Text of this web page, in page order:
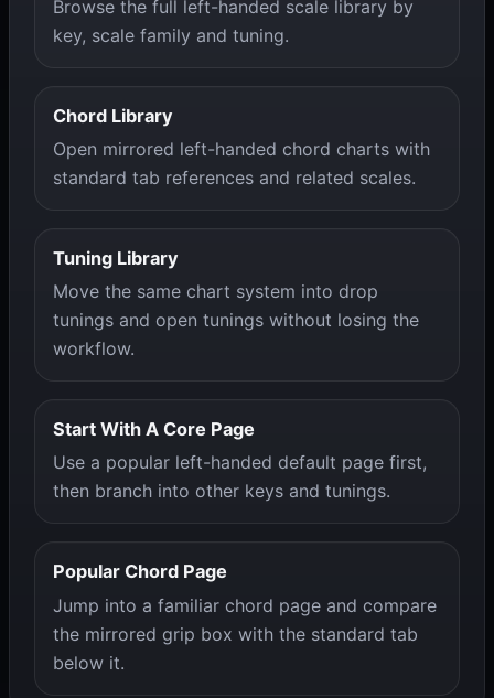
Browse the full left-handed scale library by
key, scale family and tuning.
Chord Library
Open mirrored left-handed chord charts with
standard tab references and related scales.
Tuning Library
Move the same chart system into drop
tunings and open tunings without losing the
workflow.
Start With A Core Page
Use a popular left-handed default page first,
then branch into other keys and tunings.
Popular Chord Page
Jump into a familiar chord page and compare
the mirrored grip box with the standard tab
below it.